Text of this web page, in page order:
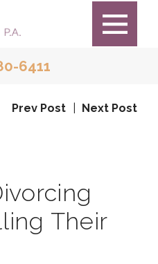
6411
Prev Post Next Post
Their